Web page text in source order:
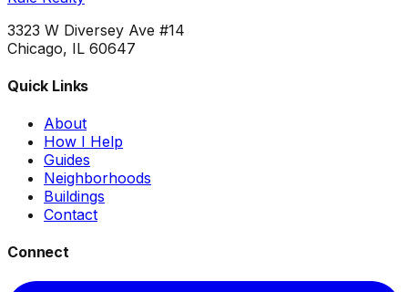
3323 W Diversey Ave #14
Chicago, IL 60647
Quick Links
About
How I Help
Guides
Neighborhoods
Buildings
Contact
Connect